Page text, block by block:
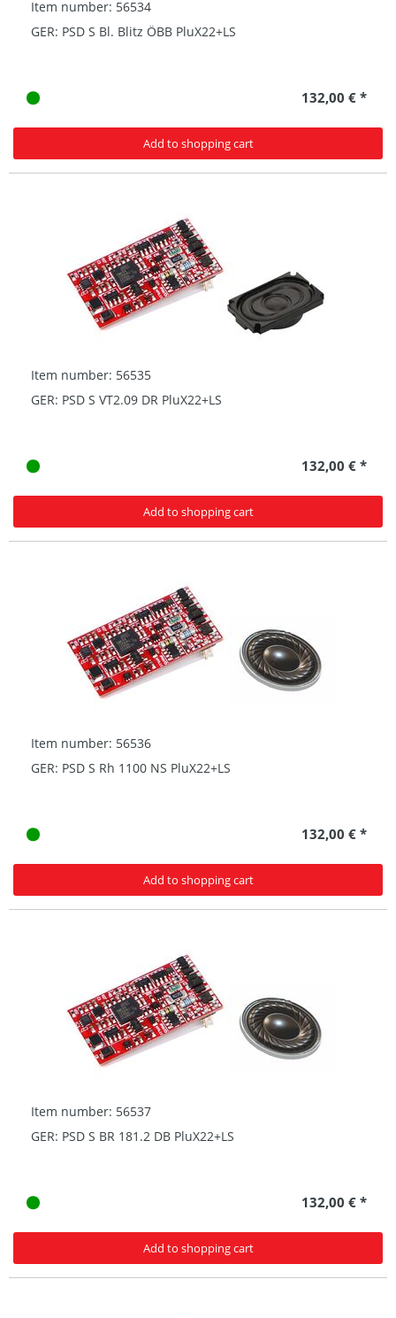
Item number: 56534
GER: PSD S Bl. Blitz ÖBB PluX22+LS
132,00 € *
Add to shopping cart
Item number: 56535
GER: PSD S VT2.09 DR PluX22+LS
132,00 € *
Add to shopping cart
Item number: 56536
GER: PSD S Rh 1100 NS PluX22+LS
132,00 € *
Add to shopping cart
Item number: 56537
GER: PSD S BR 181.2 DB PluX22+LS
132,00 € *
Add to shopping cart